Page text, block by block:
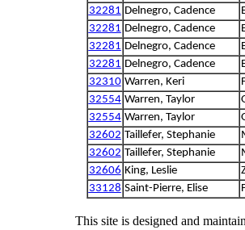
32281 Delnegro, Cadence
32281 Delnegro, Cadence
32281 Delnegro, Cadence
32281 Delnegro, Cadence
32310 Warren, Keri
32554 Warren, Taylor
32554 Warren, Taylor
32602 Taillefer, Stephanie
32602 Taillefer, Stephanie
32606 King, Leslie
33128 Saint-Pierre, Elise
This site is designed and